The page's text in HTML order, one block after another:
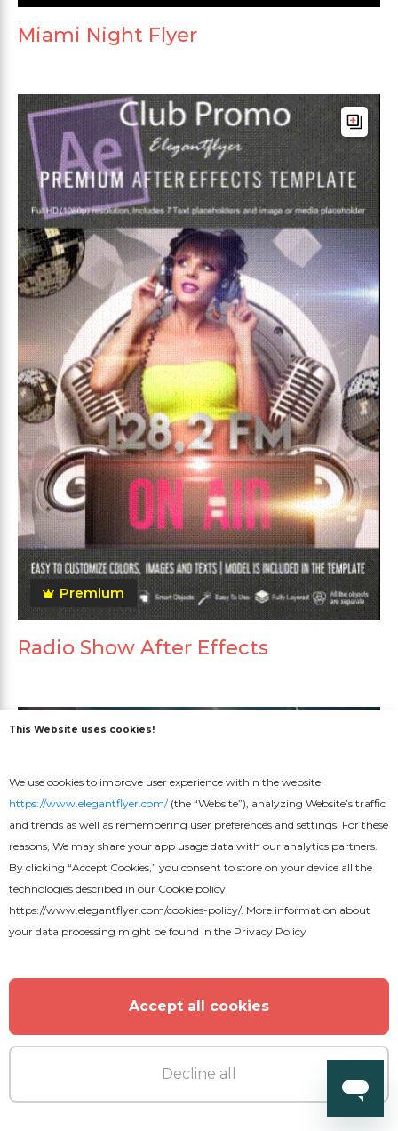
Miami Night Flyer
Premium
Radio Show After Effects
This Website uses cookies!
We use cookies to improve user experience within the website
https://www.elegantflyer.com/(the “Website”), analyzing Website’s traffic
and trends as well as remembering user preferences and settings. For these
reasons, We may share your app usage data with our analytics partners.
By clicking “Accept Cookies,” you consent to store on your device all the
technologies described in our Cookie policy
https://www.elegantflyer.com/cookies-policy/. More information about
your data processing might be found in the Privacy Policy
Accept all cookies
Decline all